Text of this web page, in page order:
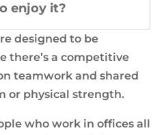
enjoy it?
designed to be
there’s a competitive
teamwork and shared
or physical strength.
who work in offices all